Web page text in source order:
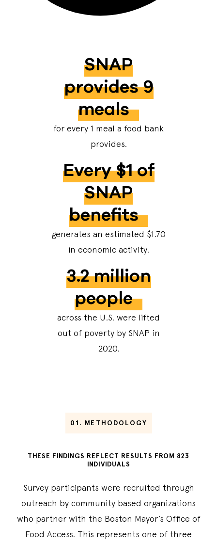
SNAP
provides 9
meals
for every 1 meal a food bank
provides.
Every $1 of
SNAP
benefits
generates an estimated $1.70
in economic activity.
3.2 million
people
across the U.S. were lifted
out of poverty by SNAP in
2020.
01. METHODOLOGY
THESE FINDINGS REFLECT RESULTS FROM 823
INDIVIDUALS
Survey participants were recruited through
outreach by community based organizations
who partner with the Boston Mayor’s Office of
Food Access. This represents one of three